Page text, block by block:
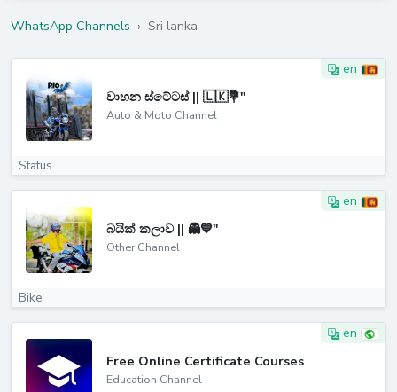
WhatsApp Channels › Sri lanka
en
වාහන ස්ටේටස් || 🇱🇰💐"
Auto & Moto Channel
Status
en
බයික් කලාව || 👻💙"
Other Channel
Bike
en
Free Online Certificate Courses
Education Channel